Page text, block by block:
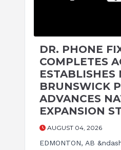
DR. PHONE
COMPLETES
ESTABLISHES
BRUNSWICK
ADVANCES
EXPANSION
AUGUST 04, 2026
EDMONTON, AB